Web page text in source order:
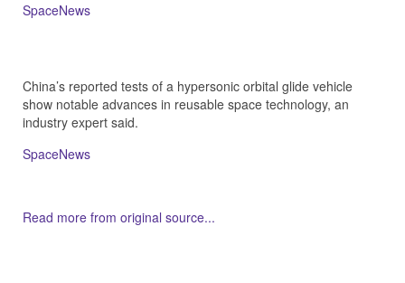
SpaceNews
China’s reported tests of a hypersonic orbital glide vehicle
show notable advances in reusable space technology, an
industry expert said.
SpaceNews
Read more from original source...